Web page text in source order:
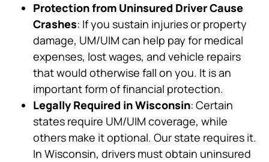
Protection from Uninsured Driver Cause
Crashes: If you sustain injuries or property
damage, UM/UIM can help pay for medical
expenses, lost wages, and vehicle repairs
that would otherwise fall on you. It is an
important form of financial protection.
Legally Required in Wisconsin: Certain
states require UM/UIM coverage, while
others make it optional. Our state requires it.
In Wisconsin, drivers must obtain uninsured